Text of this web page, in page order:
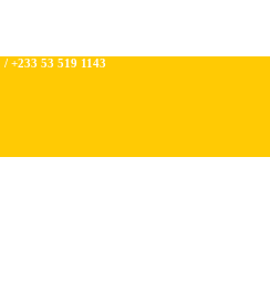
/ +233 53 519 1143